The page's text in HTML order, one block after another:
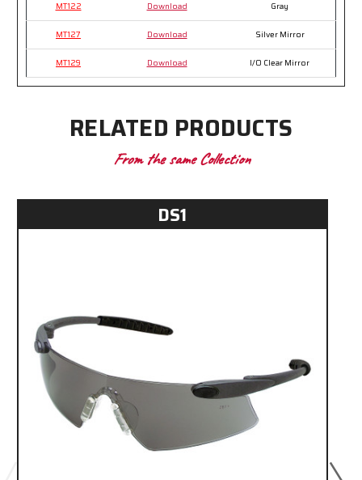
MT122 Download Gray
MT127 Download Silver Mirror
MT129 Download I/O Clear Mirror
RELATED PRODUCTS
From the same Collection
DS1